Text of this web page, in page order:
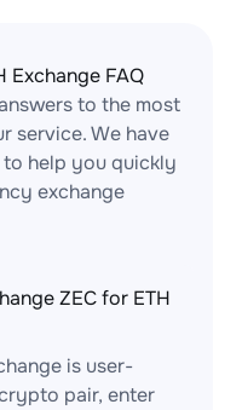
Exchange FAQ
to the most
service. We have
help you quickly
exchange
ZEC for ETH
is user-
pair, enter